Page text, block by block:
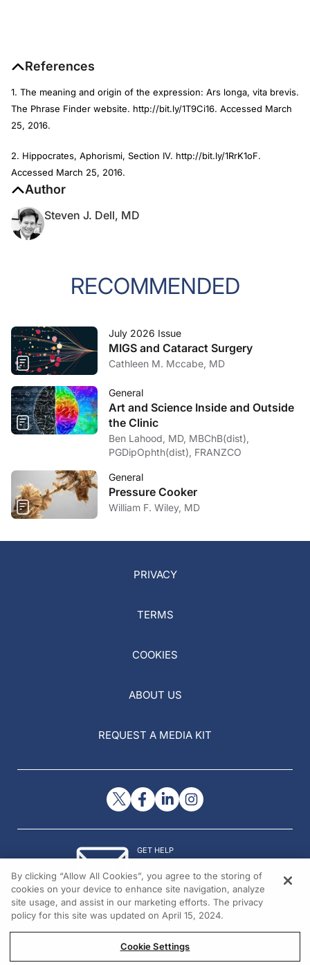
References
1. The meaning and origin of the expression: Ars longa, vita brevis.
The Phrase Finder website. http://bit.ly/1T9Ci16. Accessed March
25, 2016.
2. Hippocrates, Aphorismi, Section IV. http://bit.ly/1RrK1oF.
Accessed March 25, 2016.
Author
Steven J. Dell, MD
RECOMMENDED
July 2026 Issue
MIGS and Cataract Surgery
Cathleen M. Mccabe, MD
General
Art and Science Inside and Outside
the Clinic
Ben Lahood, MD, MBChB(dist),
PGDipOphth(dist), FRANZCO
General
Pressure Cooker
William F. Wiley, MD
PRIVACY
TERMS
COOKIES
ABOUT US
REQUEST A MEDIA KIT
GET HELP
© 2026 All rights reserved.
By clicking “Allow All Cookies”, you agree to the storing of
cookies on your device to enhance site navigation, analyze
site usage, and assist in our marketing efforts. The privacy
policy for this site was updated on April 15, 2024.
Cookie Settings